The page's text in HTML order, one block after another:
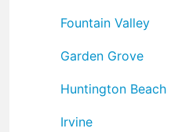
Fountain Valley
Garden Grove
Huntington Beach
Irvine